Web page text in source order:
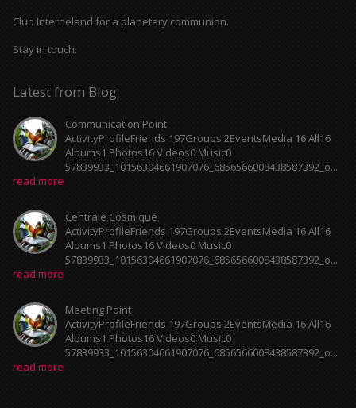
Club Interneland for a planetary communion.
Stay in touch:
Latest from Blog
Communication Point
ActivityProfileFriends 197Groups 2EventsMedia 16 All16
Albums1 Photos16 Videos0 Music0
57839933_10156304661907076_6856566008438587392_o...
read more
Centrale Cosmique
ActivityProfileFriends 197Groups 2EventsMedia 16 All16
Albums1 Photos16 Videos0 Music0
57839933_10156304661907076_6856566008438587392_o...
read more
Meeting Point
ActivityProfileFriends 197Groups 2EventsMedia 16 All16
Albums1 Photos16 Videos0 Music0
57839933_10156304661907076_6856566008438587392_o...
read more